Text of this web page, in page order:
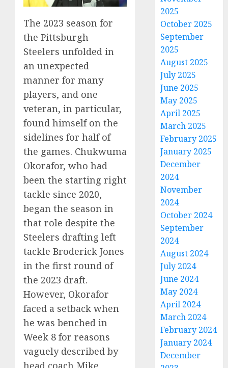
The 2023 season for
the Pittsburgh
Steelers unfolded in
an unexpected
manner for many
players, and one
veteran, in particular,
found himself on the
sidelines for half of
the games. Chukwuma
Okorafor, who had
been the starting right
tackle since 2020,
began the season in
that role despite the
Steelers drafting left
tackle Broderick Jones
in the first round of
the 2023 draft.
However, Okorafor
faced a setback when
he was benched in
Week 8 for reasons
vaguely described by
head coach Mike
2025
October 2025
September
2025
August 2025
July 2025
June 2025
May 2025
April 2025
March 2025
February 2025
January 2025
December
2024
November
2024
October 2024
September
2024
August 2024
July 2024
June 2024
May 2024
April 2024
March 2024
February 2024
January 2024
December